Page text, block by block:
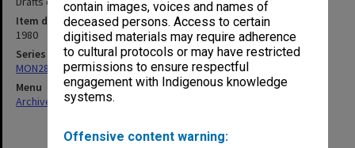
contain images, voices and names of
deceased persons. Access to certain
digitised materials may require adherence
to cultural protocols or may have restricted
permissions to ensure respectful
engagement with Indigenous knowledge
systems.
Offensive content warning:
Item date
1980
Series
MON287: Subject files
Menu
Archives Collections|